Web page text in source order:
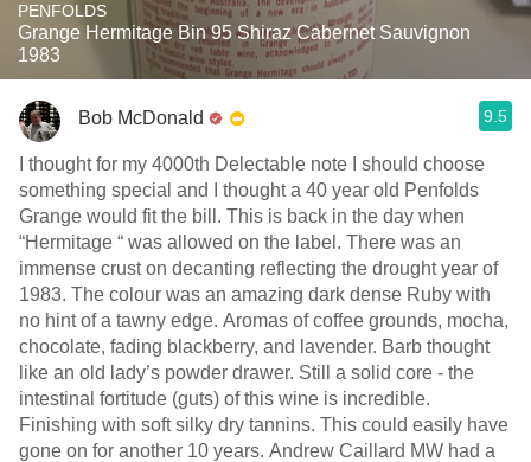
PENFOLDS
Grange Hermitage Bin 95 Shiraz Cabernet Sauvignon
1983
Bob McDonald 9.5
I thought for my 4000th Delectable note I should choose
something special and I thought a 40 year old Penfolds
Grange would fit the bill. This is back in the day when
“Hermitage “ was allowed on the label. There was an
immense crust on decanting reflecting the drought year of
1983. The colour was an amazing dark dense Ruby with
no hint of a tawny edge. Aromas of coffee grounds, mocha,
chocolate, fading blackberry, and lavender. Barb thought
like an old lady’s powder drawer. Still a solid core - the
intestinal fortitude (guts) of this wine is incredible.
Finishing with soft silky dry tannins. This could easily have
gone on for another 10 years. Andrew Caillard MW had a